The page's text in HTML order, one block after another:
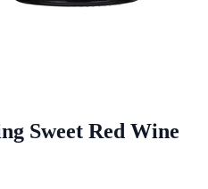
Sweet Red Wine